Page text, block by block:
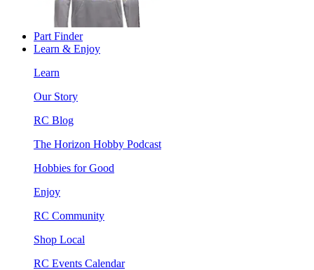
Part Finder
Learn & Enjoy
Learn
Our Story
RC Blog
The Horizon Hobby Podcast
Hobbies for Good
Enjoy
RC Community
Shop Local
RC Events Calendar